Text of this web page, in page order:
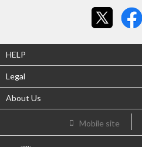
HELP
Legal
About Us
Mobile site